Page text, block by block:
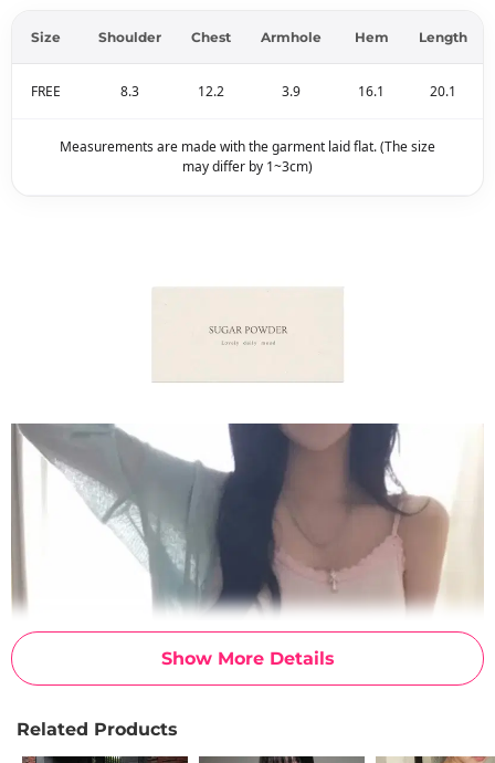
Show More Details
Size Shoulder Chest Armhole Hem Length
FREE 8.3 12.2 3.9 16.1 20.1
Measurements are made with the garment laid flat. (The size
may differ by 1~3cm)
Related Products